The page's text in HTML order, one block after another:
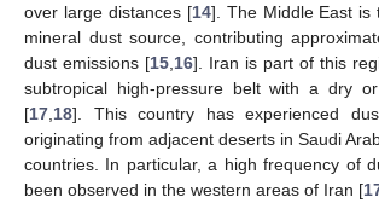
over large distances [14]. The Middle East is
mineral dust source, contributing
dust emissions [15 16]. Iran is part of this
subtropical high-pressure belt with a dry
[17 18]. This country has experienced
originating from adjacent deserts in Saudi
countries. In particular, a high frequency of
been observed in the western areas of Iran [